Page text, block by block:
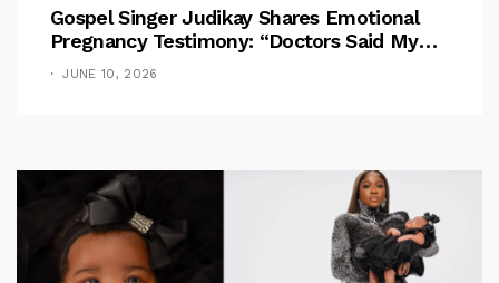
Gospel Singer Judikay Shares Emotional
Pregnancy Testimony: “Doctors Said My
Baby Had No Nose”
JUNE 10, 2026